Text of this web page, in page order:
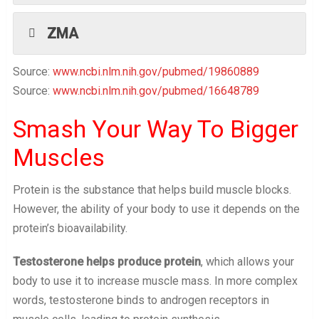
ZMA
Source: www.ncbi.nlm.nih.gov/pubmed/19860889
Source: www.ncbi.nlm.nih.gov/pubmed/16648789
Smash Your Way To Bigger
Muscles
Protein is the substance that helps build muscle blocks.
However, the ability of your body to use it depends on the
protein’s bioavailability.
Testosterone helps produce protein, which allows your
body to use it to increase muscle mass. In more complex
words, testosterone binds to androgen receptors in